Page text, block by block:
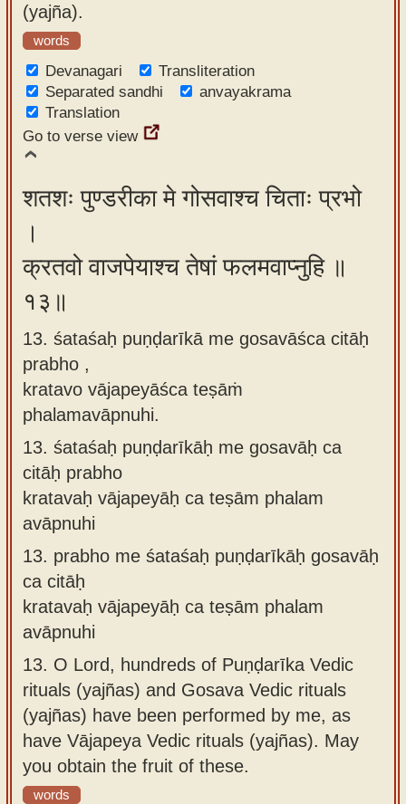
(yajña).
words
Devanagari
Transliteration
Separated sandhi
anvayakrama
Translation
Go to verse view
शतशः पुण्डरीका मे गोसवाश्च चिताः प्रभो
।
क्रतवो वाजपेयाश्च तेषां फलमवाप्नुहि ॥
१३॥
13. śataśaḥ puṇḍarīkā me gosavāśca citāḥ
prabho ,
kratavo vājapeyāśca teṣāṁ
phalamavāpnuhi.
13. śataśaḥ puṇḍarīkāḥ me gosavāḥ ca
citāḥ prabho
kratavaḥ vājapeyāḥ ca teṣām phalam
avāpnuhi
13. prabho me śataśaḥ puṇḍarīkāḥ gosavāḥ
ca citāḥ
kratavaḥ vājapeyāḥ ca teṣām phalam
avāpnuhi
13. O Lord, hundreds of Puṇḍarīka Vedic
rituals (yajñas) and Gosava Vedic rituals
(yajñas) have been performed by me, as
have Vājapeya Vedic rituals (yajñas). May
you obtain the fruit of these.
words